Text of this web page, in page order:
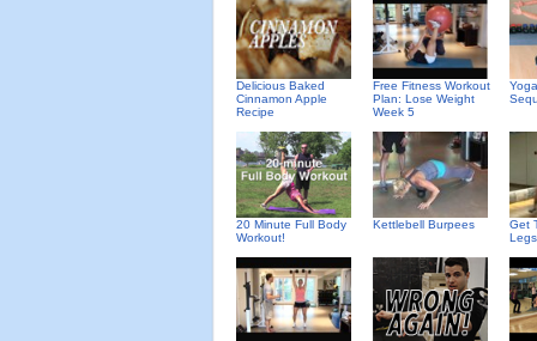
Delicious Baked
Cinnamon Apple
Recipe
Free Fitness Workout
Plan: Lose Weight
Week 5
20 Minute Full Body
Workout!
Kettlebell Burpees
Get
Legs